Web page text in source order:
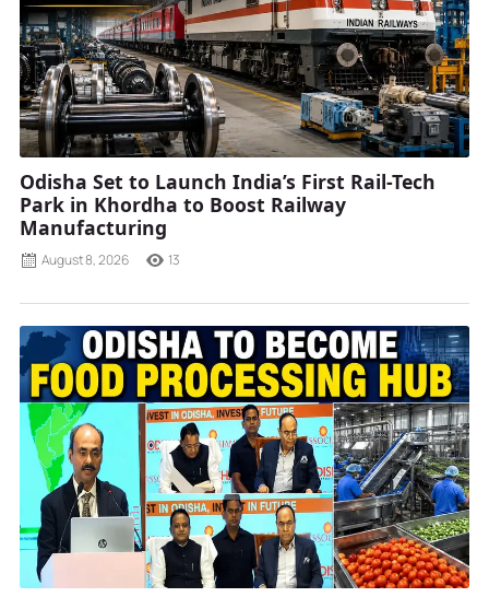
Odisha Set to Launch India’s First Rail-Tech
Park in Khordha to Boost Railway
Manufacturing
August 8, 2026 13